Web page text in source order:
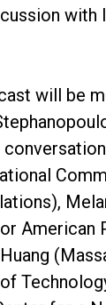
with
will be
American